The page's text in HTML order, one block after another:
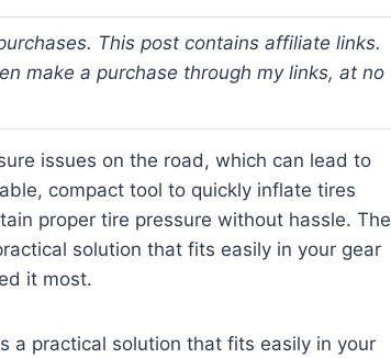
This post contains affiliate links.
make a purchase through my links, at no
issues on the road, which can lead to
compact tool to quickly inflate tires
proper tire pressure without hassle. The
solution that fits easily in your gear
it most.
a practical solution that fits easily in your